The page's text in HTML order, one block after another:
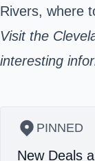
Rivers, where
Visit the
interesting
PINNED
New Deals